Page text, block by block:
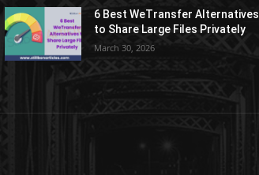
6 Best WeTransfer Alternatives
to Share Large Files Privately
March 30, 2026